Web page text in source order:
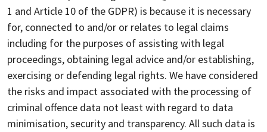
1 and Article 10 of the GDPR) is because it is necessary
for, connected to and/or or relates to legal claims
including for the purposes of assisting with legal
proceedings, obtaining legal advice and/or establishing,
exercising or defending legal rights. We have considered
the risks and impact associated with the processing of
criminal offence data not least with regard to data
minimisation, security and transparency. All such data is